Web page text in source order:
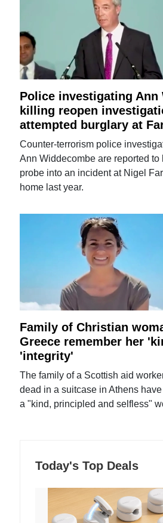
Police investigating Ann
killing reopen
attempted burglary at
Counter-terrorism police
Ann Widdecombe are reported to
probe into an incident at Nigel
home last year.
Family of Christian
Greece remember her
'integrity'
The family of a Scottish aid
dead in a suitcase in Athens
a "kind, principled and selfless"
Today's Top Deals